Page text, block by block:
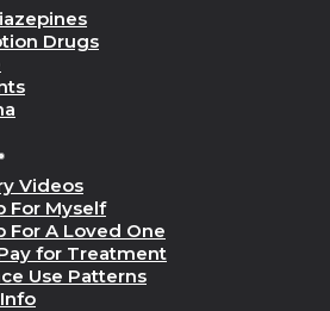
Drugs
Videos
For Myself
For A Loved One
for Treatment
Use Patterns